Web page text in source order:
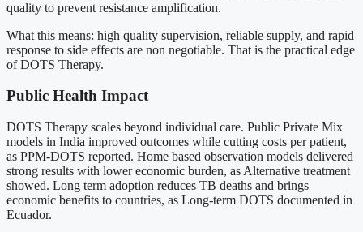
quality to prevent resistance amplification.
What this means: high quality supervision, reliable supply, and rapid
response to side effects are non negotiable. That is the practical edge
of DOTS Therapy.
Public Health Impact
DOTS Therapy scales beyond individual care. Public Private Mix
models in India improved outcomes while cutting costs per patient,
as PPM-DOTS reported. Home based observation models delivered
strong results with lower economic burden, as Alternative treatment
showed. Long term adoption reduces TB deaths and brings
economic benefits to countries, as Long-term DOTS documented in
Ecuador.